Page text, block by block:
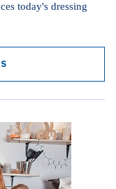
today's dressing